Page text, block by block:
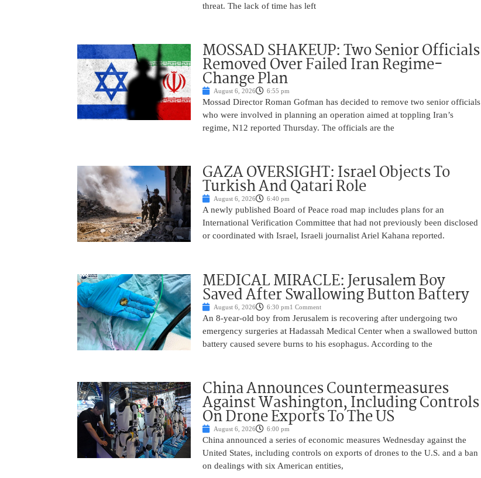
threat. The lack of time has left
MOSSAD SHAKEUP: Two Senior Officials
Removed Over Failed Iran Regime-
Change Plan
August 6, 2026 6:55 pm
Mossad Director Roman Gofman has decided to remove two senior officials
who were involved in planning an operation aimed at toppling Iran’s
regime, N12 reported Thursday. The officials are the
GAZA OVERSIGHT: Israel Objects To
Turkish And Qatari Role
August 6, 2026 6:40 pm
A newly published Board of Peace road map includes plans for an
International Verification Committee that had not previously been disclosed
or coordinated with Israel, Israeli journalist Ariel Kahana reported.
MEDICAL MIRACLE: Jerusalem Boy
Saved After Swallowing Button Battery
August 6, 2026 6:30 pm1 Comment
An 8-year-old boy from Jerusalem is recovering after undergoing two
emergency surgeries at Hadassah Medical Center when a swallowed button
battery caused severe burns to his esophagus. According to the
China Announces Countermeasures
Against Washington, Including Controls
On Drone Exports To The US
August 6, 2026 6:00 pm
China announced a series of economic measures Wednesday against the
United States, including controls on exports of drones to the U.S. and a ban
on dealings with six American entities,